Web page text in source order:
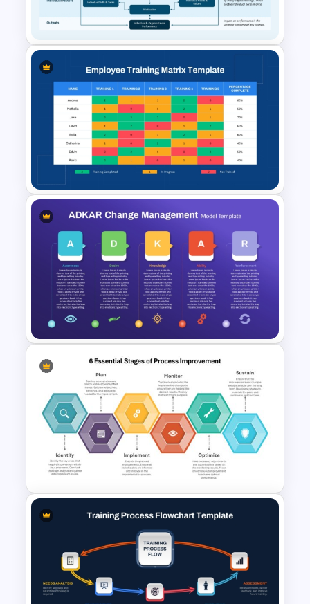
PPT Template
Burke-Litwin Model
PowerPoint Template and
Google Slides
Employee Training Matrix
PowerPoint & Google Slides
Template
ADKAR Change Management
Model Template for
PowerPoint & Google Slides
6 Essential Stages of Process